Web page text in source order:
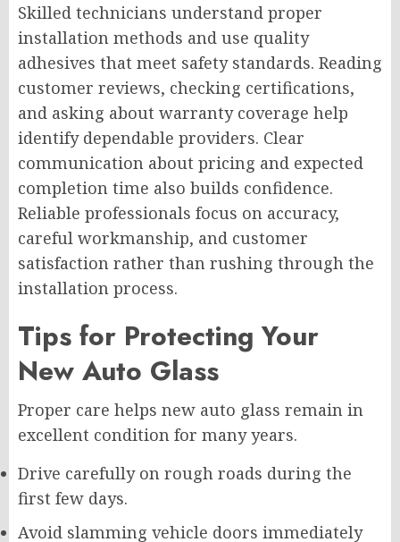
Skilled technicians understand proper
installation methods and use quality
adhesives that meet safety standards. Reading
customer reviews, checking certifications,
and asking about warranty coverage help
identify dependable providers. Clear
communication about pricing and expected
completion time also builds confidence.
Reliable professionals focus on accuracy,
careful workmanship, and customer
satisfaction rather than rushing through the
installation process.
Tips for Protecting Your
New Auto Glass
Proper care helps new auto glass remain in
excellent condition for many years.
Drive carefully on rough roads during the
first few days.
Avoid slamming vehicle doors immediately